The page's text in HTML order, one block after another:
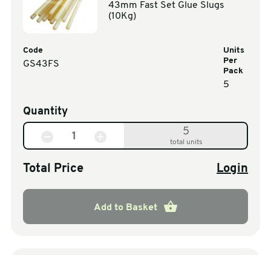
43mm Fast Set Glue Slugs
(10Kg)
Code
GS43FS
Units
Per
Pack
5
Quantity
5
total units
Total Price Login
Add to Basket